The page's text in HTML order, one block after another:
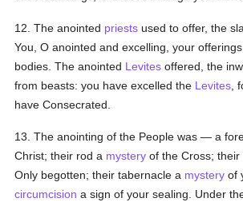
12. The anointed priests used to offer, the
You, O anointed and excelling, your
bodies. The anointed Levites offered, the
from beasts: you have excelled the Levites ,
have Consecrated.
13. The anointing of the People was — a
Christ; their rod a mystery of the Cross;
Only begotten; their tabernacle a mystery of
circumcision a sign of your sealing. Under